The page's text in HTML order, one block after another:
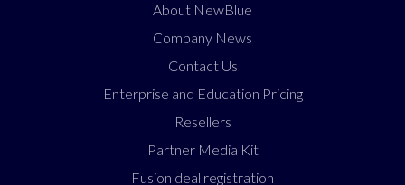
About NewBlue
Company News
Contact Us
Enterprise and Education Pricing
Resellers
Partner Media Kit
Fusion deal registration